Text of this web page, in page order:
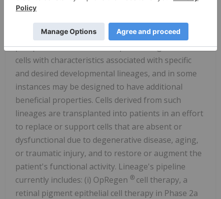
the human body. These cells are created by
applying directed differentiation protocols to
established, well-characterized, and self-renewing
pluripotent cell lines. These protocols generate
cells with characteristics associated with specific
and desired developmental lineages, and in some
instances may be designed to have additional
beneficial properties. Cells derived from such
lineages are transplanted into patients in an effort
to replace or support cells that are absent or
dysfunctional due to degenerative disease, aging,
or traumatic injury, and to restore or augment the
patient's functional activity. Lineage's pipeline
currently includes: (i) OpRegen ® cell therapy, a
retinal pigment epithelial cell therapy in Phase 2a